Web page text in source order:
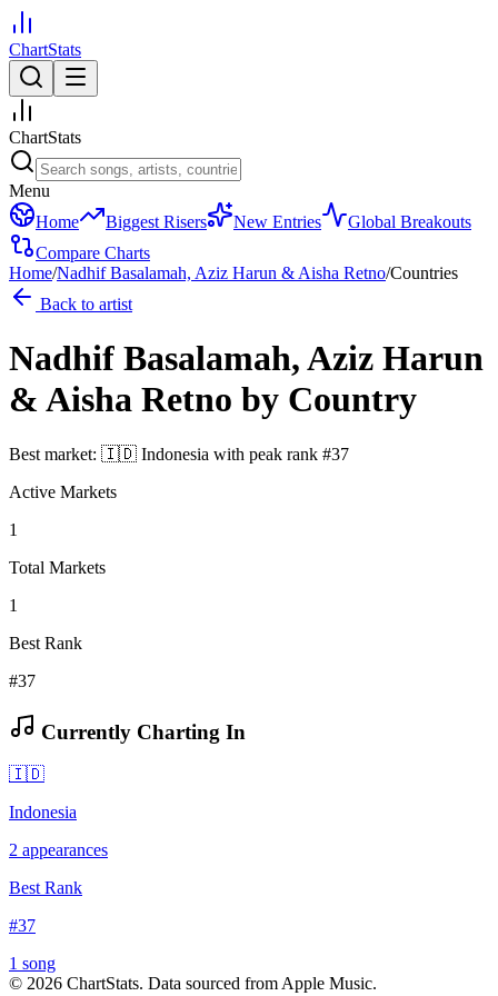
ChartStats
ChartStats
Menu
Home
Biggest Risers New Entries
Global Breakouts
Compare Charts
Home/Nadhif Basalamah, Aziz Harun & Aisha Retno/Countries
Back to artist
Nadhif Basalamah, Aziz Harun
& Aisha Retno by Country
Best market: 🇮🇩 Indonesia with peak rank #37
Active Markets
1
Total Markets
1
Best Rank
#37
Currently Charting In
🇮🇩
Indonesia
2 appearances
Best Rank
#37
1 song
© 2026 ChartStats. Data sourced from Apple Music.